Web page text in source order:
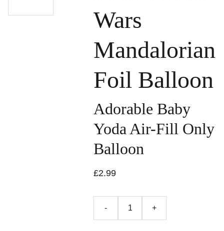
Wars
Mandalorian
Foil Balloon
Adorable Baby
Yoda Air-Fill Only
Balloon
£2.99
- +